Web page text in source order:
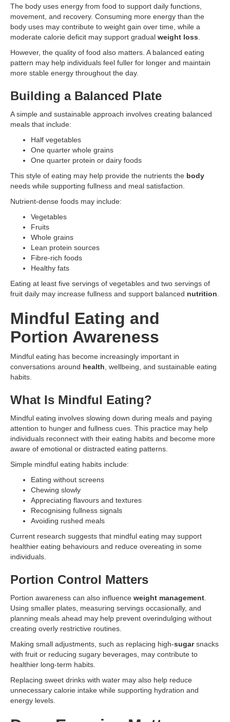
The body uses energy from food to support daily functions,
movement, and recovery. Consuming more energy than the
body uses may contribute to weight gain over time, while a
moderate calorie deficit may support gradual weight loss
However, the quality of food also matters. A balanced eating
pattern may help individuals feel fuller for longer and maintain
more stable energy throughout the day.
Building a Balanced Plate
A simple and sustainable approach involves creating balanced
meals that include:
Half vegetables
One quarter whole grains
One quarter protein or dairy foods
This style of eating may help provide the nutrients the body
needs while supporting fullness and meal satisfaction.
Nutrient-dense foods may include:
Vegetables
Fruits
Whole grains
Lean protein sources
Fibre-rich foods
Healthy fats
Eating at least five servings of vegetables and two servings of
fruit daily may increase fullness and support balanced nutrition
Mindful Eating and
Portion Awareness
Mindful eating has become increasingly important in
conversations around health , wellbeing, and sustainable eating
habits.
What Is Mindful Eating?
Mindful eating involves slowing down during meals and paying
attention to hunger and fullness cues. This practice may help
individuals reconnect with their eating habits and become more
aware of emotional or distracted eating patterns.
Simple mindful eating habits include:
Eating without screens
Chewing slowly
Appreciating flavours and textures
Recognising fullness signals
Avoiding rushed meals
Current research suggests that mindful eating may support
healthier eating behaviours and reduce overeating in some
individuals.
Portion Control Matters
Portion awareness can also influence weight management
Using smaller plates, measuring servings occasionally, and
planning meals ahead may help prevent overindulging without
creating overly restrictive routines.
Making small adjustments, such as replacing high-sugarsnacks
with fruit or reducing sugary beverages, may contribute to
healthier long-term habits.
Replacing sweet drinks with water may also help reduce
unnecessary calorie intake while supporting hydration and
energy levels.